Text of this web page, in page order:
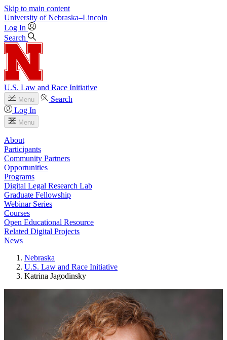
Skip to main content
University of Nebraska–Lincoln
Log In
Search
U.S. Law and Race Initiative
Menu
Search
Log In
Menu
About
Participants
Community Partners
Opportunities
Programs
Digital Legal Research Lab
Graduate Fellowship
Webinar Series
Courses
Open Educational Resource
Related Digital Projects
News
Nebraska
U.S. Law and Race Initiative
Katrina Jagodinsky